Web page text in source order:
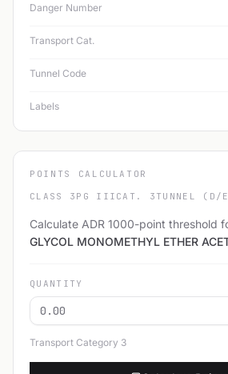
Danger Number
Transport Cat.
Tunnel Code
Labels
POINTS CALCULATOR
CLASS 3 PG III CAT. 3 TUNNEL (D/
Calculate ADR 1000-point threshold
GLYCOL MONOMETHYL ETHER
QUANTITY
Transport Category 3